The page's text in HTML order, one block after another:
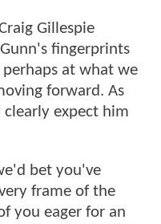
Gillespie
fingerprints
at what we
forward. As
clearly expect him
bet you've
frame of the
you eager for an